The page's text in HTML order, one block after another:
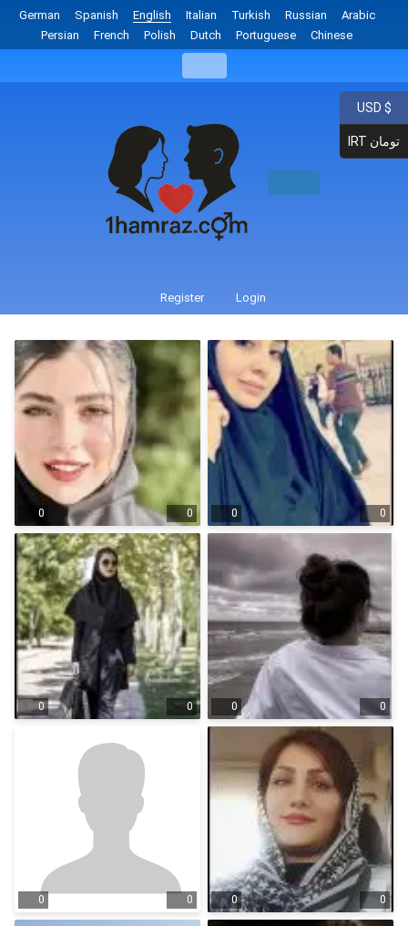
German Spanish English Italian Turkish Russian
Arabic
Persian
French Polish Dutch Portuguese Chinese
Register Login
0 0 0 0
0 0 0 0
0 0 0 0
USD $
IRT تومان